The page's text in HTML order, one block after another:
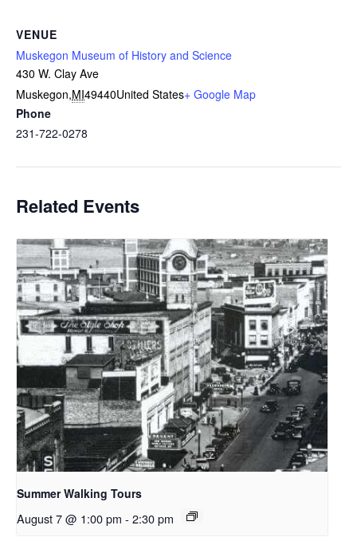
VENUE
Muskegon Museum of History and Science
430 W. Clay Ave
Muskegon,MI49440United States+ Google Map
Phone
231-722-0278
Related Events
Summer Walking Tours
August 7 @ 1:00 pm - 2:30 pm